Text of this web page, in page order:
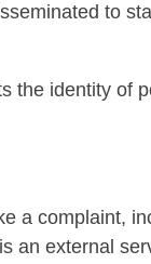
to
identity of
a complaint,
an external